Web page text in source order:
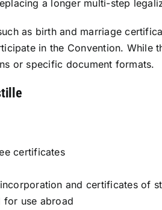
a longer multi-step
as birth and marriage
in the Convention.
or specific document formats.
certificates
and certificates of
for use abroad